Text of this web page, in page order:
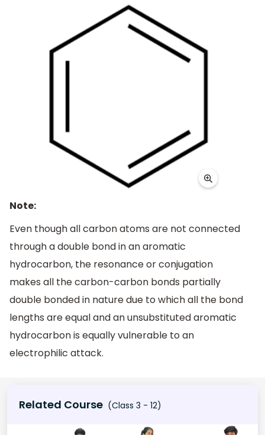
Note:
Even though all carbon atoms are not connected
through a double bond in an aromatic
hydrocarbon, the resonance or conjugation
makes all the carbon-carbon bonds partially
double bonded in nature due to which all the bond
lengths are equal and an unsubstituted aromatic
hydrocarbon is equally vulnerable to an
electrophilic attack.
Related Course (Class 3 - 12)